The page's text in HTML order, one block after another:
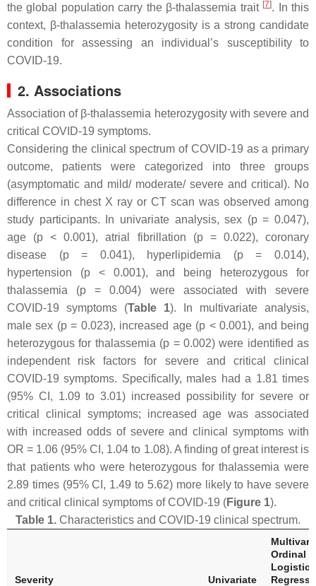
the global population carry the β-thalassemia trait [7]. In this
context, β-thalassemia heterozygosity is a strong candidate
condition for assessing an individual’s susceptibility to
COVID-19.
2. Associations
Association of β-thalassemia heterozygosity with severe and
critical COVID-19 symptoms.
Considering the clinical spectrum of COVID-19 as a primary
outcome, patients were categorized into three groups
(asymptomatic and mild/ moderate/ severe and critical). No
difference in chest X ray or CT scan was observed among
study participants. In univariate analysis, sex (p= 0.047),
age (p < 0.001), atrial fibrillation (p= 0.022), coronary
disease (p= 0.041), hyperlipidemia (p= 0.014),
hypertension (p< 0.001), and being heterozygous for
thalassemia (p = 0.004) were associated with severe
COVID-19 symptoms (Table 1). In multivariate analysis,
male sex (p= 0.023), increased age (p < 0.001), and being
heterozygous for thalassemia (p = 0.002) were identified as
independent risk factors for severe and critical clinical
COVID-19 symptoms. Specifically, males had a 1.81 times
(95% CI, 1.09 to 3.01) increased possibility for severe or
critical clinical symptoms; increased age was associated
with increased odds of severe and clinical symptoms with
OR = 1.06 (95% CI, 1.04 to 1.08). A finding of great interest is
that patients who were heterozygous for thalassemia were
2.89 times (95% CI, 1.49 to 5.62) more likely to have severe
and critical clinical symptoms of COVID-19 (Figure 1).
Table 1. Characteristics and COVID-19 clinical spectrum.
Severity Univariate
Ordinal
Logistic